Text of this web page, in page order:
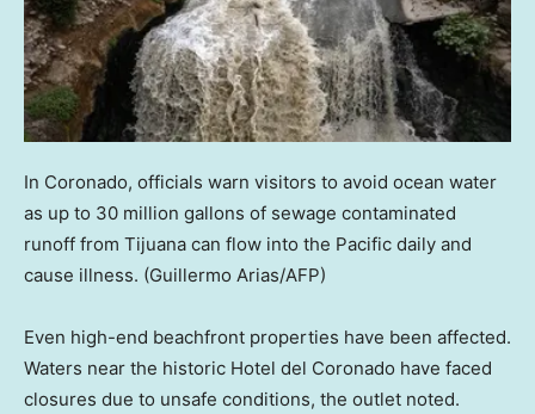
In Coronado, officials warn visitors to avoid ocean water
as up to 30 million gallons of sewage contaminated
runoff from Tijuana can flow into the Pacific daily and
cause illness. (Guillermo Arias/AFP)
Even high-end beachfront properties have been affected.
Waters near the historic Hotel del Coronado have faced
closures due to unsafe conditions, the outlet noted.